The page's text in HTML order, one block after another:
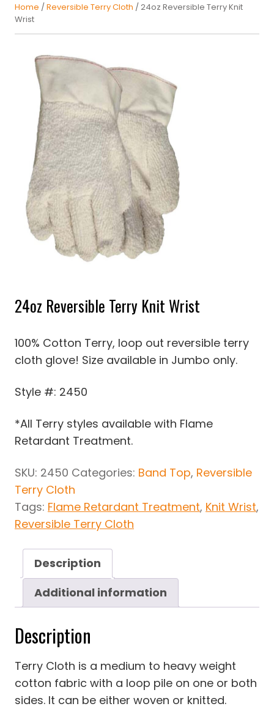
Home /Reversible Terry Cloth / 24oz Reversible Terry Knit
Wrist
24oz Reversible Terry Knit Wrist
100% Cotton Terry, loop out reversible terry
cloth glove! Size available in Jumbo only.
Style #: 2450
*All Terry styles available with Flame
Retardant Treatment.
SKU: 2450 Categories: Band Top, Reversible
Terry Cloth
Tags: Flame Retardant Treatment, Knit Wrist,
Reversible Terry Cloth
Description
Additional information
Description
Terry Cloth is a medium to heavy weight
cotton fabric with a loop pile on one or both
sides. It can be either woven or knitted.